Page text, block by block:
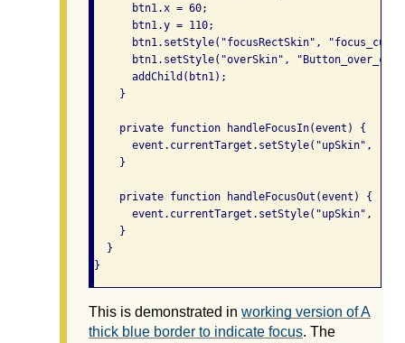
      btn1.x = 60;
      btn1.y = 110;
btn1.setStyle("focusRectSkin",
btn1.setStyle("overSkin",
      addChild(btn1);
    }
    private function handleFocusIn(event) {
event.currentTarget.setStyle("upSkin",
    }
    private function handleFocusOut(event) {
event.currentTarget.setStyle("upSkin",
    }
  }
}
This is demonstrated in working version of A
thick blue border to indicate focus. The